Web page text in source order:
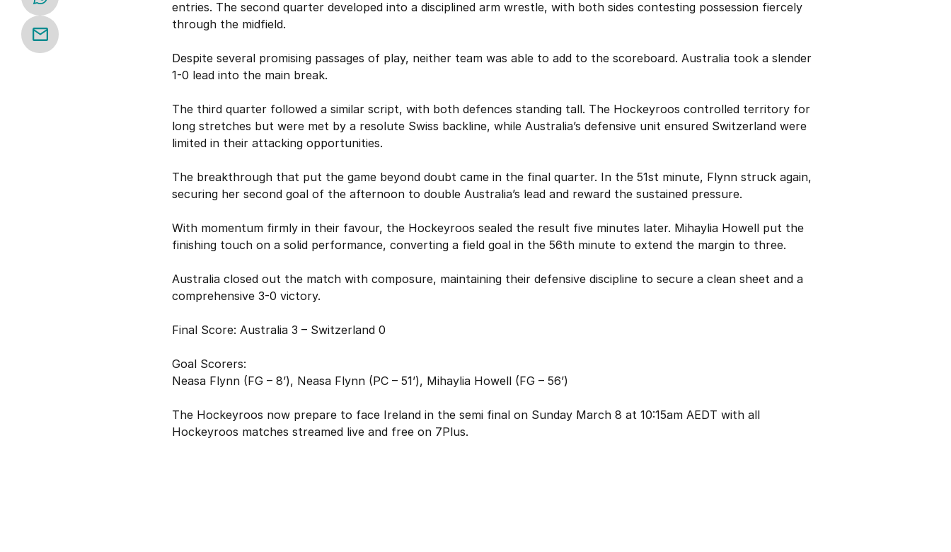
entries. The second quarter developed into a disciplined arm wrestle, with both sides contesting possession fiercely
through the midfield.
Despite several promising passages of play, neither team was able to add to the scoreboard. Australia took a slender
1-0 lead into the main break.
The third quarter followed a similar script, with both defences standing tall. The Hockeyroos controlled territory for
long stretches but were met by a resolute Swiss backline, while Australia’s defensive unit ensured Switzerland were
limited in their attacking opportunities.
The breakthrough that put the game beyond doubt came in the final quarter. In the 51st minute, Flynn struck again,
securing her second goal of the afternoon to double Australia’s lead and reward the sustained pressure.
With momentum firmly in their favour, the Hockeyroos sealed the result five minutes later. Mihaylia Howell put the
finishing touch on a solid performance, converting a field goal in the 56th minute to extend the margin to three.
Australia closed out the match with composure, maintaining their defensive discipline to secure a clean sheet and a
comprehensive 3-0 victory.
Final Score: Australia 3 – Switzerland 0
Goal Scorers:
Neasa Flynn (FG – 8’), Neasa Flynn (PC – 51’), Mihaylia Howell (FG – 56’)
The Hockeyroos now prepare to face Ireland in the semi final on Sunday March 8 at 10:15am AEDT with all
Hockeyroos matches streamed live and free on 7Plus.